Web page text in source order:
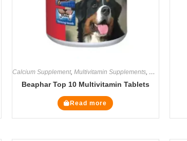
Calcium Supplement, Multivitamin Supplements, Supplements
Beaphar Top 10 Multivitamin Tablets
Read more